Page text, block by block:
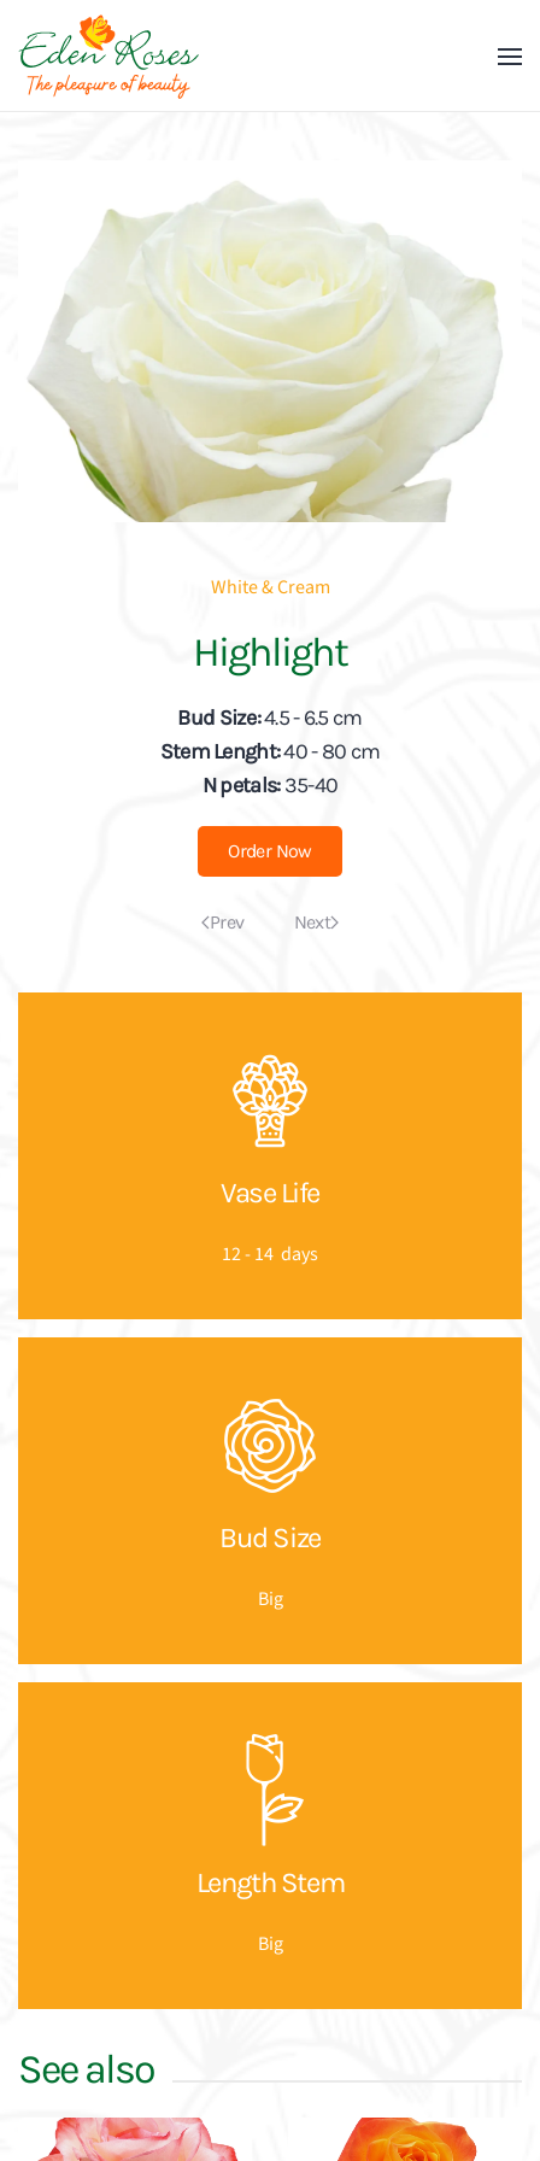
Skip to main content
White & Cream
Highlight
Bud Size:4.5 - 6.5 cm
Stem Lenght:40 - 80 cm
N petals:35-40
Order Now
Prev Next
Vase Life
12 - 14 days
Bud Size
Big
Length Stem
Big
See also